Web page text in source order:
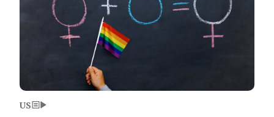
US